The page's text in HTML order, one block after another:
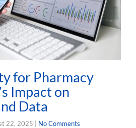
for Pharmacy
Impact on
Data
22, 2025 No Comments